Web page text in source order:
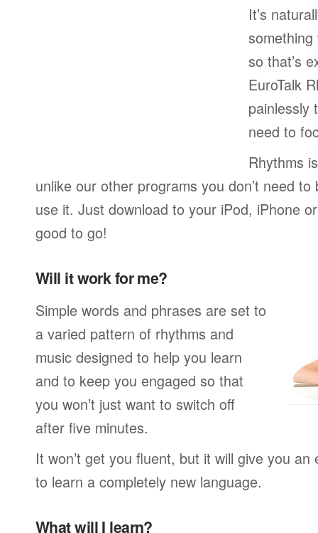
It’s
something
so that’s
EuroTalk
painlessly
need to
Rhythms
unlike our other programs you don’t need
use it. Just download to your iPod, iPhone
good to go!
Will it work for me?
Simple words and phrases are set to
a varied pattern of rhythms and
music designed to help you learn
and to keep you engaged so that
you won’t just want to switch off
after five minutes.
It won’t get you fluent, but it will give you
to learn a completely new language.
What will I learn?